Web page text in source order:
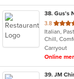
38. Gus's
3.8 out
of
5
stars.
Italian,
Carryout
Online
39. JM